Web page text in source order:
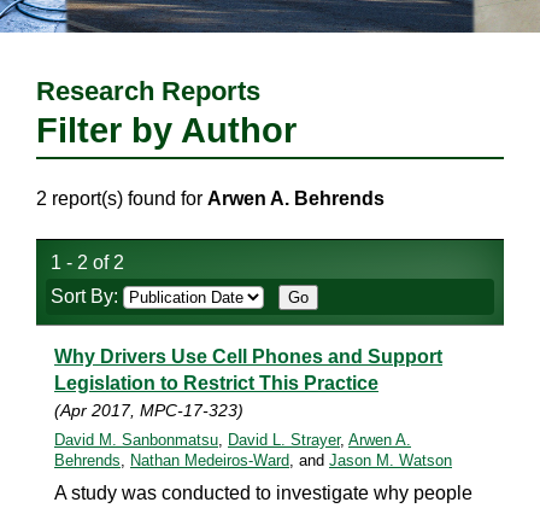
Research Reports
Filter by Author
2 report(s) found for Arwen A. Behrends
1 - 2 of 2
Sort By:
Why Drivers Use Cell Phones and Support
Legislation to Restrict This Practice
(Apr 2017, MPC-17-323)
David M. Sanbonmatsu, David L. Strayer, Arwen A.
Behrends, Nathan Medeiros-Ward, and Jason M. Watson
A study was conducted to investigate why people